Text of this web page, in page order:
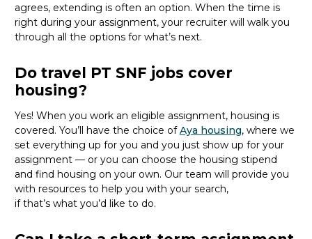
agrees, extending is often an option. When the time is
right during your assignment, your recruiter will walk you
through all the options for what’s next.
Do travel PT SNF jobs cover
housing?
Yes! When you work an eligible assignment, housing is
covered. You’ll have the choice ofAya housing, where we
set everything up for you and you just show up for your
assignment — or you can choose the housing stipend
and find housing on your own. Our team will provide you
with resources to help you with your search,
if that’s what you’d like to do.